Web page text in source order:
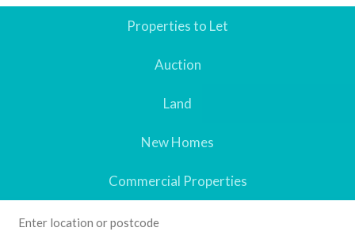
Properties to Let
Auction
Land
New Homes
Commercial Properties